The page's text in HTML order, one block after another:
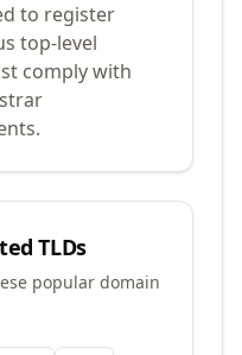
to register
top-level
comply with
TLDs
popular domain